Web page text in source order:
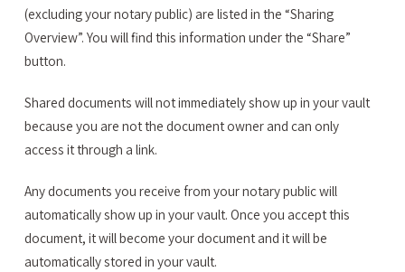
(excluding your notary public) are listed in the “Sharing
Overview”. You will find this information under the “Share”
button.
Shared documents will not immediately show up in your vault
because you are not the document owner and can only
access it through a link.
Any documents you receive from your notary public will
automatically show up in your vault. Once you accept this
document, it will become your document and it will be
automatically stored in your vault.